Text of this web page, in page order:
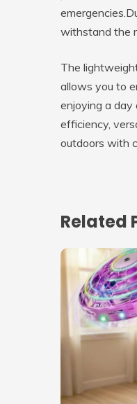
withstand the
The
allows you to
enjoying a day
efficiency,
outdoors with
Related